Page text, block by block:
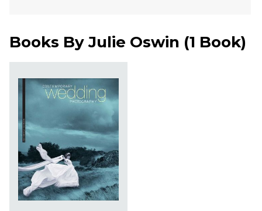
Books ByJulie Oswin (1 Book)